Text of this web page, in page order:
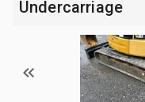
Undercarriage